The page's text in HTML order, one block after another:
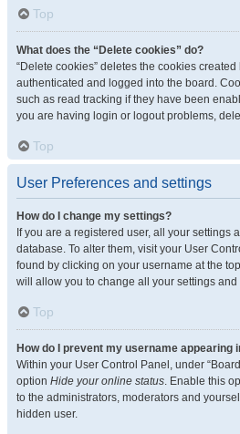
Top
What does the “Delete cookies” do?
“Delete cookies” deletes the cookies
authenticated and logged into the board.
such as read tracking if they have been
you are having login or logout problems,
Top
User Preferences and settings
How do I change my settings?
If you are a registered user, all your settings
database. To alter them, visit your User
found by clicking on your username at the
will allow you to change all your settings and
Top
How do I prevent my username appearing
Within your User Control Panel, under
option Hide your online status. Enable this
to the administrators, moderators and
hidden user.